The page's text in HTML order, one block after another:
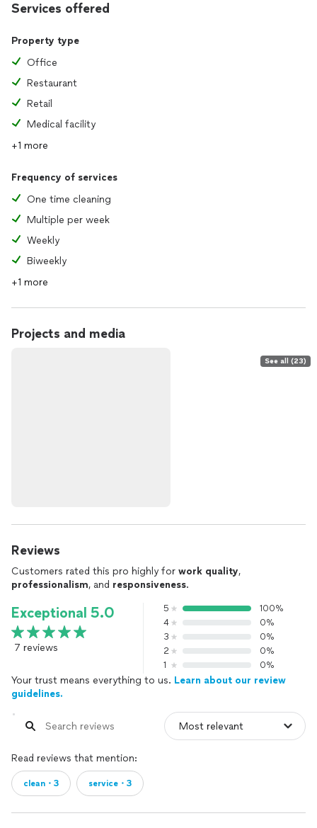
Services offered
Property type
Office
Restaurant
Retail
Medical facility
+1 more
Frequency of services
One time cleaning
Multiple per week
Weekly
Biweekly
+1 more
Projects and media
See all (23)
Reviews
Customers rated this pro highly for work quality,
professionalism, and responsiveness.
Exceptional 5.0
7 reviews
5
100%
4
0%
3
0%
2
0%
1
0%
Your trust means everything to us. Learn about our review
guidelines.
Read reviews that mention:
clean・3 service・3